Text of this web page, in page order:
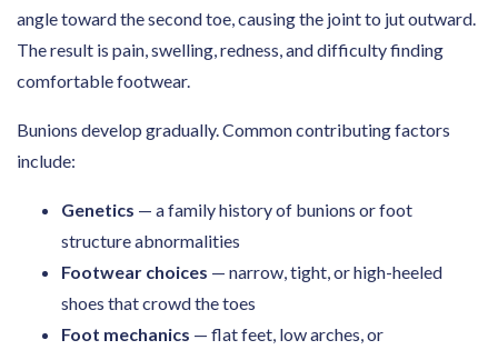
angle toward the second toe, causing the joint to jut outward.
The result is pain, swelling, redness, and difficulty finding
comfortable footwear.
Bunions develop gradually. Common contributing factors
include:
Genetics — a family history of bunions or foot
structure abnormalities
Footwear choices — narrow, tight, or high-heeled
shoes that crowd the toes
Foot mechanics — flat feet, low arches, or